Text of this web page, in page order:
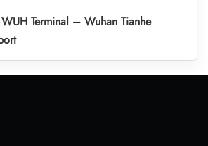
Terminal – Wuhan Tianhe